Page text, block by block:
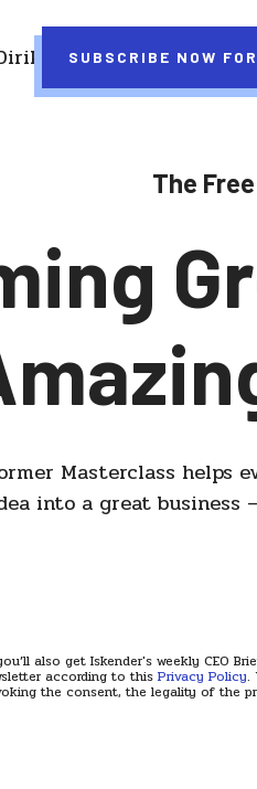
SUBSCRIBE NOW
The
Masterclass helps
into a great business
also get Iskender's weekly CEO
according to this Privacy Policy.
the consent, the legality of the